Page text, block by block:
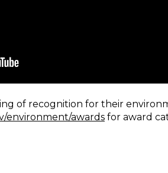
of recognition for their
environment/awards for award